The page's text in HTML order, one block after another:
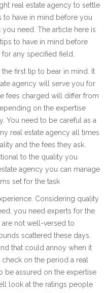
real estate agency to settle
to have in mind before you
you need. The article here is
to have in mind before
any specified field.
first tip to bear in mind. It
agency will serve you for
fees charged will differ from
on the expertise
You need to be careful as a
real estate agency all times
and the fees they ask.
to the quality you
agency you can manage
set for the task
Considering quality
you need experts for the
are not well-versed to
scattered these days.
that could annoy when it
on the period a real
be assured on the expertise
look at the ratings people